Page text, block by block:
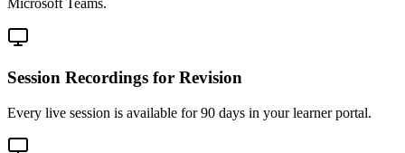
Session Recordings for Revision
Every live session is available for 90 days in your learner portal.